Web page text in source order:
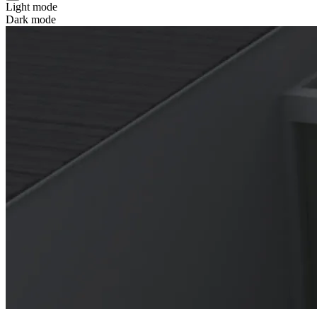
Light mode
Dark mode